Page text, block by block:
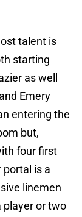
talent is
starting
as well
Emery
entering the
but,
four first
is a
linemen
player or two